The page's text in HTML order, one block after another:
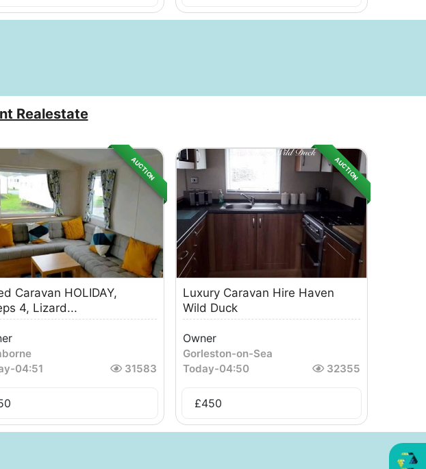
Realestate
AUCTION
Caravan HOLIDAY,
4, Lizard...
-04:51 31583
AUCTION
Luxury Caravan Hire Haven
Wild Duck
Owner
Gorleston-on-Sea
Today-04:50 32355
£450